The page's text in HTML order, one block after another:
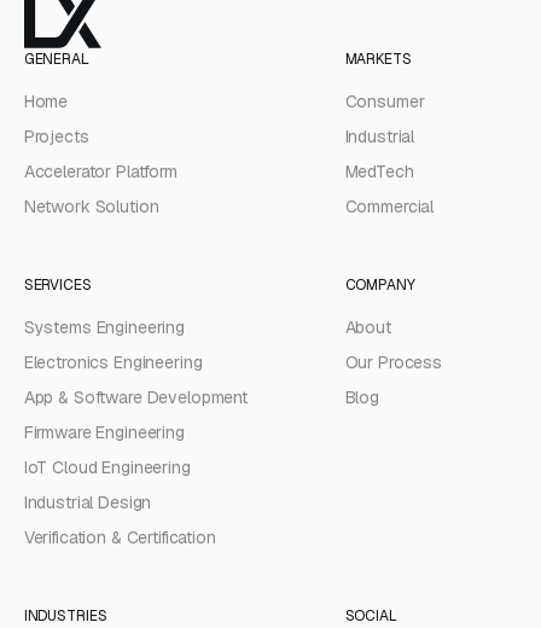
GENERAL
Home
Projects
Accelerator Platform
Network Solution
MARKETS
Consumer
Industrial
MedTech
Commercial
SERVICES
Systems Engineering
Electronics Engineering
App & Software Development
Firmware Engineering
IoT Cloud Engineering
Industrial Design
Verification & Certification
COMPANY
About
Our Process
Blog
INDUSTRIES SOCIAL